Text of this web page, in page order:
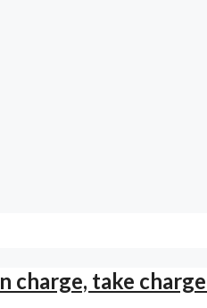
charge, take